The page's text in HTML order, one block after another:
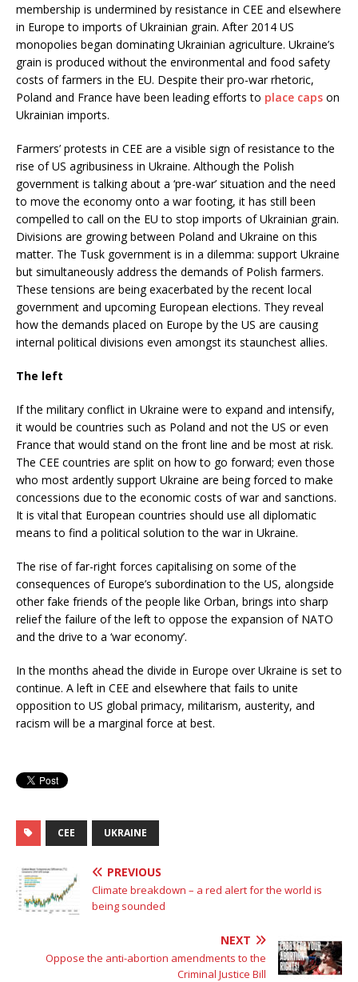
membership is undermined by resistance in CEE and elsewhere
in Europe to imports of Ukrainian grain. After 2014 US
monopolies began dominating Ukrainian agriculture. Ukraine’s
grain is produced without the environmental and food safety
costs of farmers in the EU. Despite their pro-war rhetoric,
Poland and France have been leading efforts to place caps on
Ukrainian imports.
Farmers’ protests in CEE are a visible sign of resistance to the
rise of US agribusiness in Ukraine. Although the Polish
government is talking about a ‘pre-war’ situation and the need
to move the economy onto a war footing, it has still been
compelled to call on the EU to stop imports of Ukrainian grain.
Divisions are growing between Poland and Ukraine on this
matter. The Tusk government is in a dilemma: support Ukraine
but simultaneously address the demands of Polish farmers.
These tensions are being exacerbated by the recent local
government and upcoming European elections. They reveal
how the demands placed on Europe by the US are causing
internal political divisions even amongst its staunchest allies.
The left
If the military conflict in Ukraine were to expand and intensify,
it would be countries such as Poland and not the US or even
France that would stand on the front line and be most at risk.
The CEE countries are split on how to go forward; even those
who most ardently support Ukraine are being forced to make
concessions due to the economic costs of war and sanctions.
It is vital that European countries should use all diplomatic
means to find a political solution to the war in Ukraine.
The rise of far-right forces capitalising on some of the
consequences of Europe’s subordination to the US, alongside
other fake friends of the people like Orban, brings into sharp
relief the failure of the left to oppose the expansion of NATO
and the drive to a ‘war economy’.
In the months ahead the divide in Europe over Ukraine is set to
continue. A left in CEE and elsewhere that fails to unite
opposition to US global primacy, militarism, austerity, and
racism will be a marginal force at best.
CEE UKRAINE
PREVIOUS
Climate breakdown – a red alert for the world is
being sounded
NEXT
Oppose the anti-abortion amendments to the
Criminal Justice Bill